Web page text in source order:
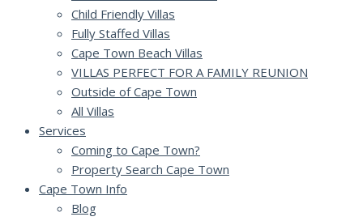
Child Friendly Villas
Fully Staffed Villas
Cape Town Beach Villas
VILLAS PERFECT FOR A FAMILY REUNION
Outside of Cape Town
All Villas
Services
Coming to Cape Town?
Property Search Cape Town
Cape Town Info
Blog